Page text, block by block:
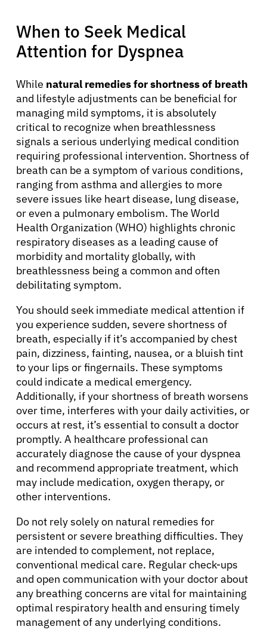
When to Seek Medical
Attention for Dyspnea
While natural remedies for shortness of breath
and lifestyle adjustments can be beneficial for
managing mild symptoms, it is absolutely
critical to recognize when breathlessness
signals a serious underlying medical condition
requiring professional intervention. Shortness of
breath can be a symptom of various conditions,
ranging from asthma and allergies to more
severe issues like heart disease, lung disease,
or even a pulmonary embolism. The World
Health Organization (WHO) highlights chronic
respiratory diseases as a leading cause of
morbidity and mortality globally, with
breathlessness being a common and often
debilitating symptom.
You should seek immediate medical attention if
you experience sudden, severe shortness of
breath, especially if it’s accompanied by chest
pain, dizziness, fainting, nausea, or a bluish tint
to your lips or fingernails. These symptoms
could indicate a medical emergency.
Additionally, if your shortness of breath worsens
over time, interferes with your daily activities, or
occurs at rest, it’s essential to consult a doctor
promptly. A healthcare professional can
accurately diagnose the cause of your dyspnea
and recommend appropriate treatment, which
may include medication, oxygen therapy, or
other interventions.
Do not rely solely on natural remedies for
persistent or severe breathing difficulties. They
are intended to complement, not replace,
conventional medical care. Regular check-ups
and open communication with your doctor about
any breathing concerns are vital for maintaining
optimal respiratory health and ensuring timely
management of any underlying conditions.